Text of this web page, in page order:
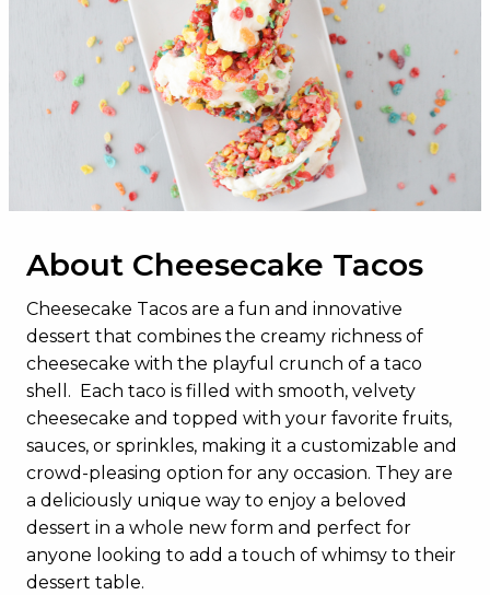
About Cheesecake Tacos
Cheesecake Tacos are a fun and innovative
dessert that combines the creamy richness of
cheesecake with the playful crunch of a taco
shell. Each taco is filled with smooth, velvety
cheesecake and topped with your favorite fruits,
sauces, or sprinkles, making it a customizable and
crowd-pleasing option for any occasion. They are
a deliciously unique way to enjoy a beloved
dessert in a whole new form and perfect for
anyone looking to add a touch of whimsy to their
dessert table.